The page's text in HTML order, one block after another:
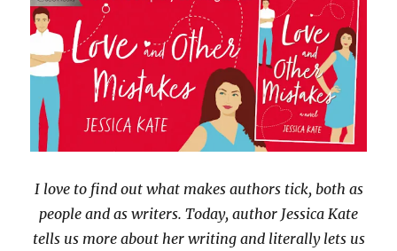
I love to find out what makes authors tick, both as
people and as writers. Today, author Jessica Kate
tells us more about her writing and literally lets us